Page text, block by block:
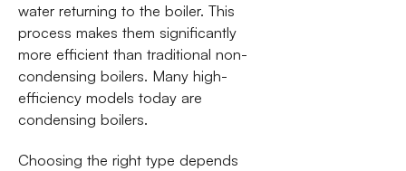
water returning to the boiler. This
process makes them significantly
more efficient than traditional non-
condensing boilers. Many high-
efficiency models today are
condensing boilers.
Choosing the right type depends